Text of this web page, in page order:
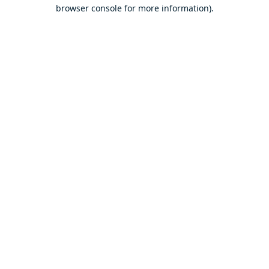
browser console for more information).